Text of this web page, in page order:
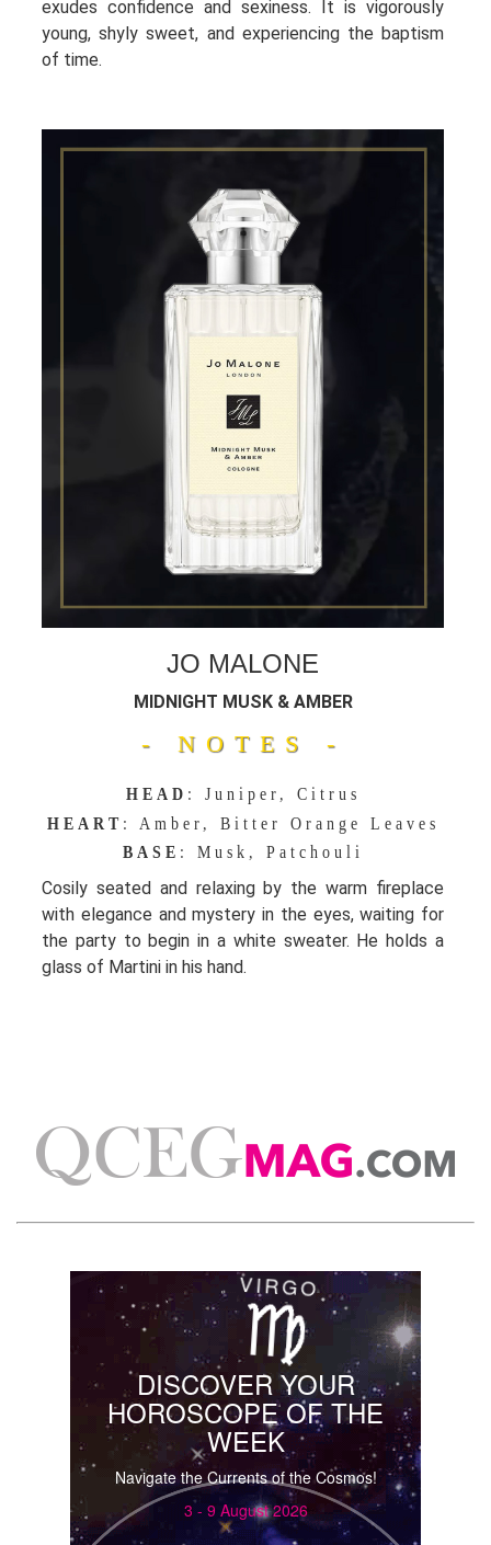
exudes confidence and sexiness. It is vigorously
young, shyly sweet, and experiencing the baptism
of time.
JO MALONE
MIDNIGHT MUSK & AMBER
- NOTES -
HEAD : Juniper, Citrus
HEART : Amber, Bitter Orange Leaves
BASE : Musk, Patchouli
Cosily seated and relaxing by the warm fireplace
with elegance and mystery in the eyes, waiting for
the party to begin in a white sweater. He holds a
glass of Martini in his hand.